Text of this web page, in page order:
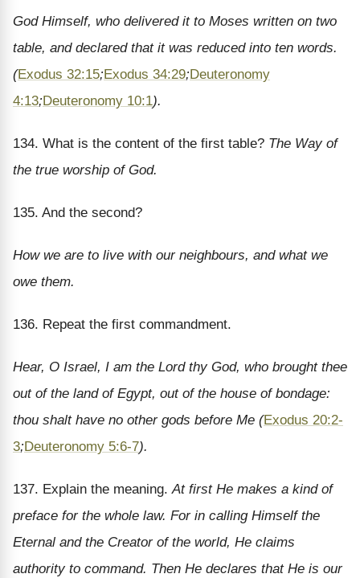
God Himself, who delivered it to Moses written on two
table, and declared that it was reduced into ten words.
(Exodus 32:15;Exodus 34:29;Deuteronomy
4:13;Deuteronomy 10:1).
134. What is the content of the first table? The Way of
the true worship of God.
135. And the second?
How we are to live with our neighbours, and what we
owe them.
136. Repeat the first commandment.
Hear, O Israel, I am the Lord thy God, who brought thee
out of the land of Egypt, out of the house of bondage:
thou shalt have no other gods before Me (Exodus 20:2-
3;Deuteronomy 5:6-7).
137. Explain the meaning.At first He makes a kind of
preface for the whole law. For in calling Himself the
Eternal and the Creator of the world, He claims
authority to command. Then He declares that He is our